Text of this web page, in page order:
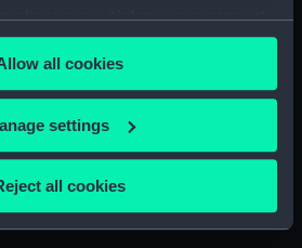
change or withdraw your consent
Declaration or by clicking on
also like to:
about your geographical
be accurate to within several
by actively scanning it for
all cookies
settings
all cookies